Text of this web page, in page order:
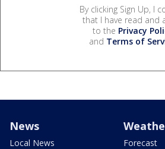
By clicking Sign Up, I
that I have read and
to the Privacy
and Terms of
News
Local News
Forecast